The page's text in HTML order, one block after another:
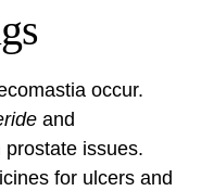
occur.
and
issues.
for ulcers and